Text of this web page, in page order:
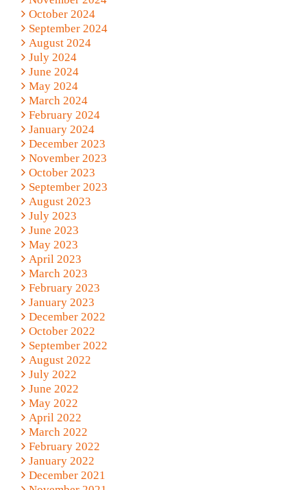
October 2024
September 2024
August 2024
July 2024
June 2024
May 2024
March 2024
February 2024
January 2024
December 2023
November 2023
October 2023
September 2023
August 2023
July 2023
June 2023
May 2023
April 2023
March 2023
February 2023
January 2023
December 2022
October 2022
September 2022
August 2022
July 2022
June 2022
May 2022
April 2022
March 2022
February 2022
January 2022
December 2021